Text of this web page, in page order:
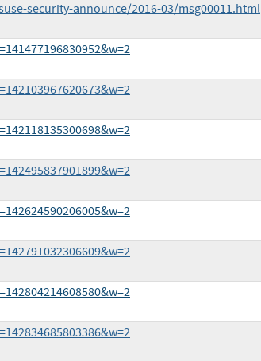
security-announce/2016-03/msg00011.html